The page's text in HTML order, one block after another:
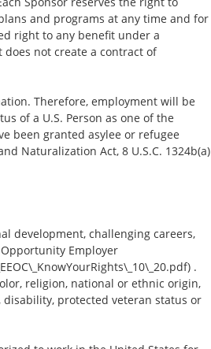
and programs at any time and for
right to any benefit under a
does not create a contract of
Therefore, employment will be
of a U.S. Person as one of the
been granted asylee or refugee
Naturalization Act, 8 U.S.C. 1324b(a)
development, challenging careers,
Employer
.
religion, national or ethnic origin,
protected veteran status or